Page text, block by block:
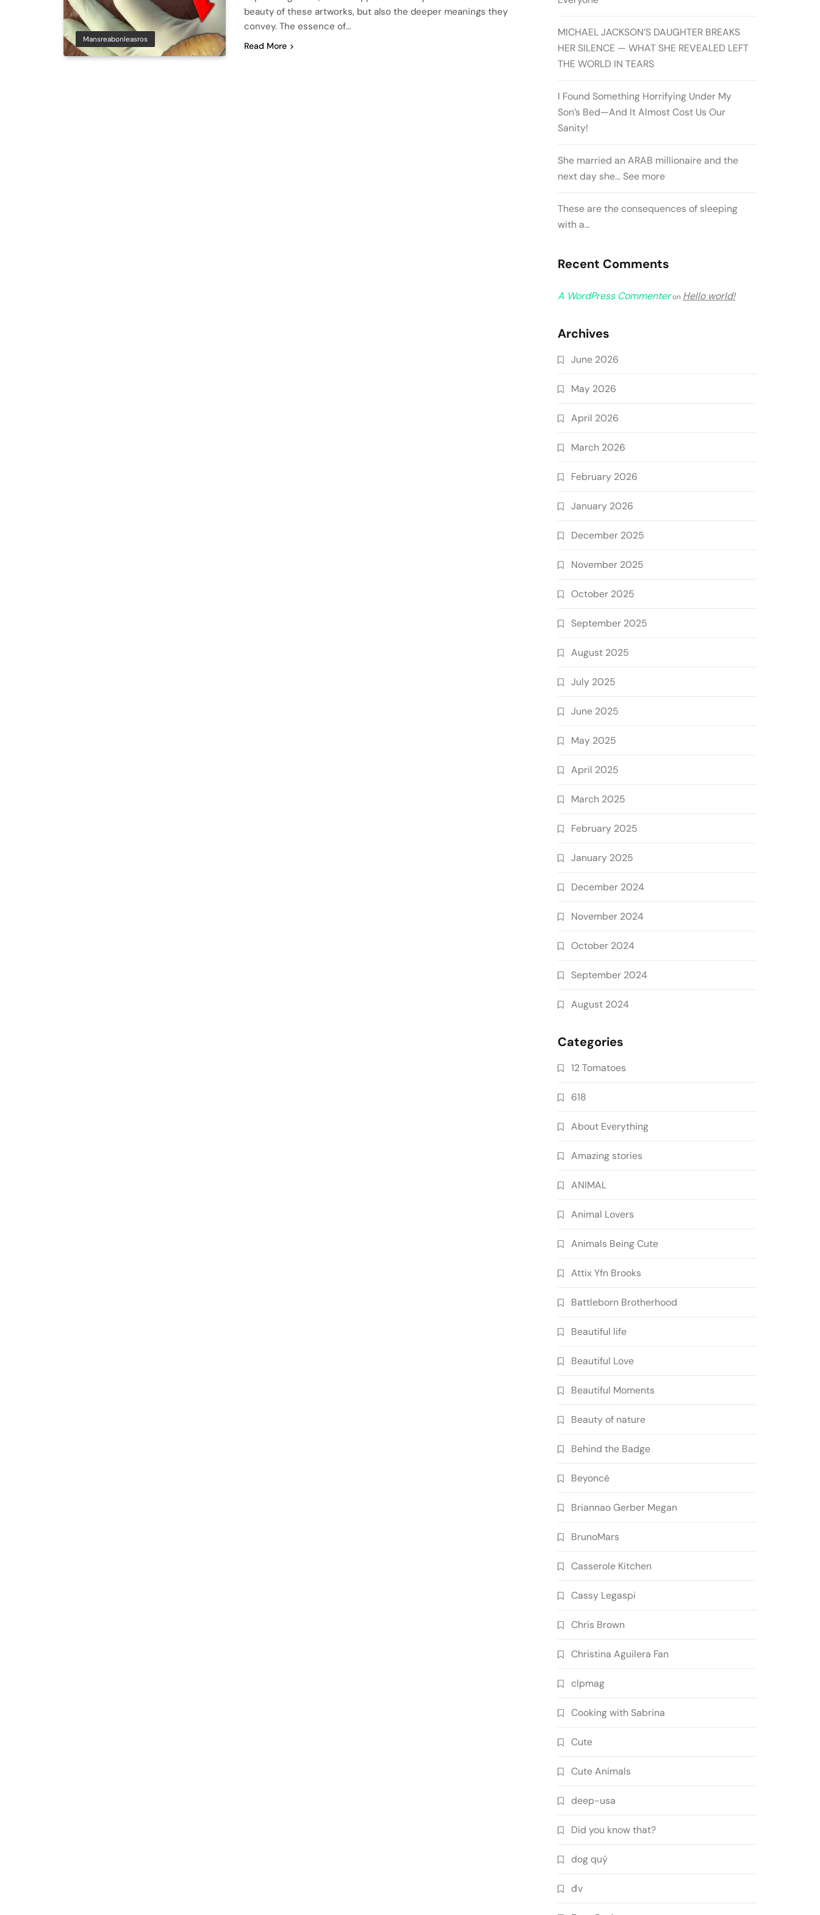
Mansreabonleasros
beauty of these artworks, but also the deeper meanings they
convey. The essence of…
Read More
MICHAEL JACKSON’S DAUGHTER BREAKS
HER SILENCE — WHAT SHE REVEALED LEFT
THE WORLD IN TEARS
I Found Something Horrifying Under My
Son’s Bed—And It Almost Cost Us Our
Sanity!
She married an ARAB millionaire and the
next day she… See more
These are the consequences of sleeping
with a…
Recent Comments
A WordPress Commenteron Hello world!
Archives
June 2026
May 2026
April 2026
March 2026
February 2026
January 2026
December 2025
November 2025
October 2025
September 2025
August 2025
July 2025
June 2025
May 2025
April 2025
March 2025
February 2025
January 2025
December 2024
November 2024
October 2024
September 2024
August 2024
Categories
12 Tomatoes
618
About Everything
Amazing stories
ANIMAL
Animal Lovers
Animals Being Cute
Attix Yfn Brooks
Battleborn Brotherhood
Beautiful life
Beautiful Love
Beautiful Moments
Beauty of nature
Behind the Badge
Beyoncé
Briannao Gerber Megan
BrunoMars
Casserole Kitchen
Cassy Legaspi
Chris Brown
Christina Aguilera Fan
clpmag
Cooking with Sabrina
Cute
Cute Animals
deep-usa
Did you know that?
dog quý
đv